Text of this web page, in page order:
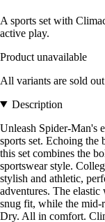
A sports set with
active play.
Product unavailable
All variants are sold out
Description
Unleash Spider-Man's
sports set. Echoing the
this set combines the
sportswear style.
stylish and athletic,
adventures. The
snug fit, while the mid-
Dry. All in comfort.